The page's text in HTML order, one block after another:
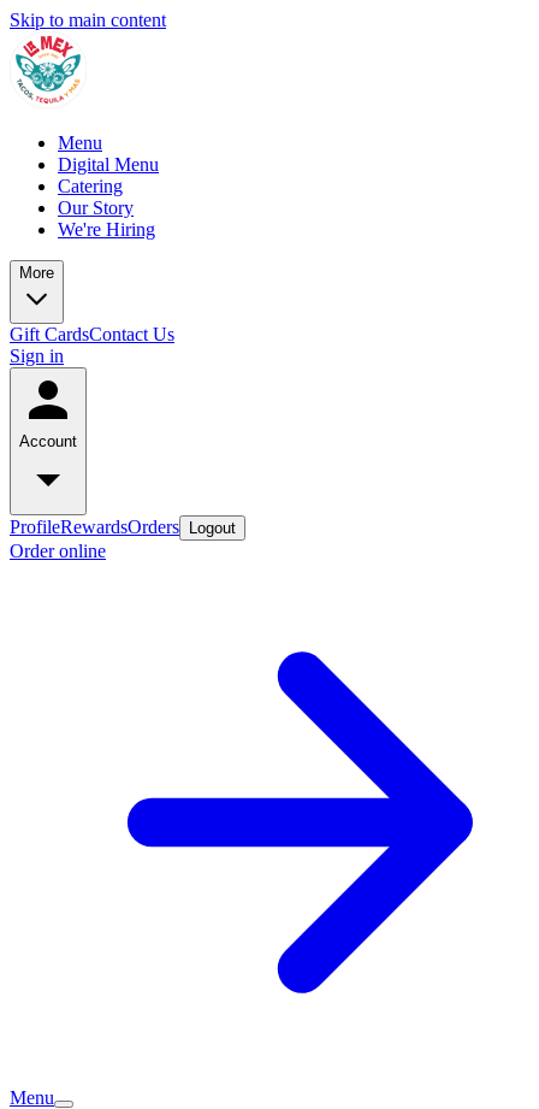
Skip to main content
Menu
Digital Menu
Catering
Our Story
We're Hiring
More
Gift CardsContact Us
Sign in
Account
ProfileRewardsOrders Logout
Order online
Menu